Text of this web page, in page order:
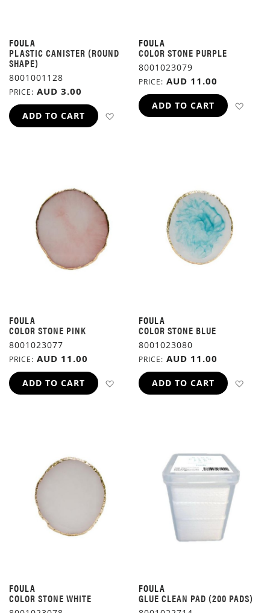
FOULA
PLASTIC CANISTER (ROUND
SHAPE)
8001001128
PRICE AUD 3.00
ADD TO CART ADD TO WISH LIST
FOULA
COLOR STONE PURPLE
8001023079
PRICE AUD 11.00
ADD TO CART
FOULA
COLOR STONE PINK
8001023077
PRICE AUD 11.00
ADD TO CART ADD TO WISH LIST
FOULA
COLOR STONE BLUE
8001023080
PRICE AUD 11.00
ADD TO CART
FOULA
COLOR STONE WHITE
FOULA
GLUE CLEAN PAD (200 PADS)